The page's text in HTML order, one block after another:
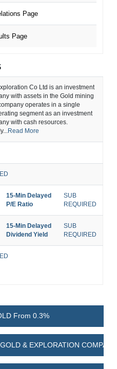
Page
Page
Co Ltd is an investment
with assets in the Gold mining
operates in a single
segment as an investment
with cash resources.
Read More
15-Min Delayed
P/E Ratio
SUB
REQUIRED
15-Min Delayed
Dividend Yield
SUB
REQUIRED
From 0.3%
& EXPLORATION